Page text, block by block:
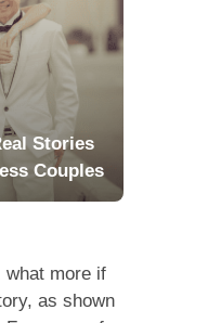
Stories
Couples
what more if
as shown